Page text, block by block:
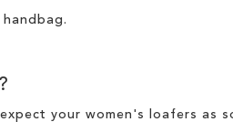
your women's loafers as